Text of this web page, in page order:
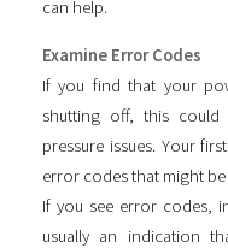
can help.
Examine Error Codes
If you find that your
shutting off, this could
pressure issues. Your
error codes that might
If you see error codes,
usually an indication